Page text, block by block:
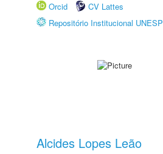
Orcid
CV Lattes
Repositório Institucional UNESP
Alcides Lopes Leão